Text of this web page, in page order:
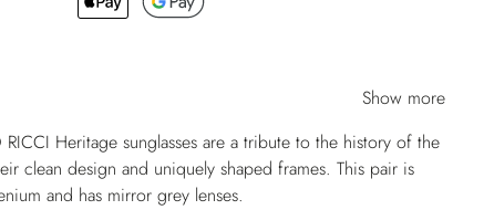
Show more
RICCI Heritage sunglasses are a tribute to the history of the
clean design and uniquely shaped frames. This pair is
and has mirror grey lenses.